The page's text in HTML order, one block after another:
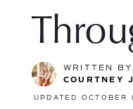
WRITTEN BY
COURTNEY
UPDATED